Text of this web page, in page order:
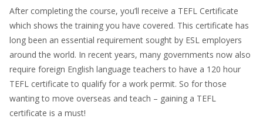
After completing the course, you’ll receive a TEFL Certificate
which shows the training you have covered. This certificate has
long been an essential requirement sought by ESL employers
around the world. In recent years, many governments now also
require foreign English language teachers to have a 120 hour
TEFL certificate to qualify for a work permit. So for those
wanting to move overseas and teach – gaining a TEFL
certificate is a must!